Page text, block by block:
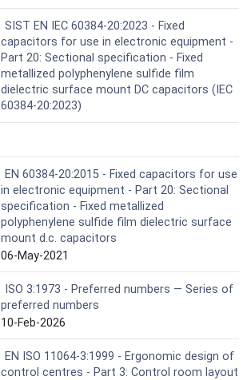
SIST EN IEC 60384-20:2023 - Fixed
capacitors for use in electronic equipment -
Part 20: Sectional specification - Fixed
metallized polyphenylene sulfide film
dielectric surface mount DC capacitors (IEC
60384-20:2023)
EN 60384-20:2015 - Fixed capacitors for use
in electronic equipment - Part 20: Sectional
specification - Fixed metallized
polyphenylene sulfide film dielectric surface
mount d.c. capacitors
06-May-2021
ISO 3:1973 - Preferred numbers — Series of
preferred numbers
10-Feb-2026
EN ISO 11064-3:1999 - Ergonomic design of
control centres - Part 3: Control room layout